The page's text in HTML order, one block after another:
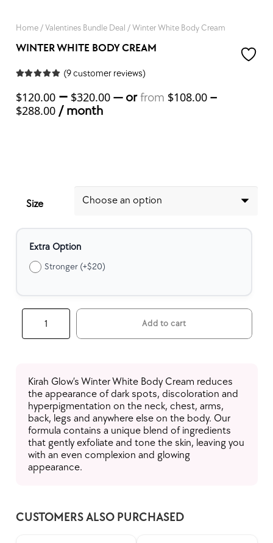
Home/Valentines Bundle Deal / Winter White Body Cream
WINTER WHITE BODY CREAM
out of 5 based on
9
customer ratings
(9customer reviews)
$120.00– $320.00 —orfrom $108.00–
$288.00 / month
Size
Extra Option
Stronger (+$20)
Winter
Body
Add to cart
Kirah Glow’s Winter White Body Cream reduces
the appearance of dark spots, discoloration and
hyperpigmentation on the neck, chest, arms,
back, legs and anywhere else on the body. Our
formula contains a unique blend of ingredients
that gently exfoliate and tone the skin, leaving you
with an even complexion and glowing
appearance.
CUSTOMERS ALSO PURCHASED